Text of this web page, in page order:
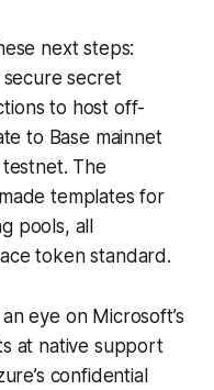
next steps:
secret
to host off-
to Base mainnet
The
templates for
pools, all
token standard.
eye on Microsoft’s
at native support
confidential